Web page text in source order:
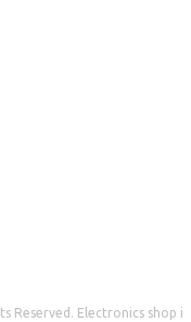
Reserved. Electronics shop